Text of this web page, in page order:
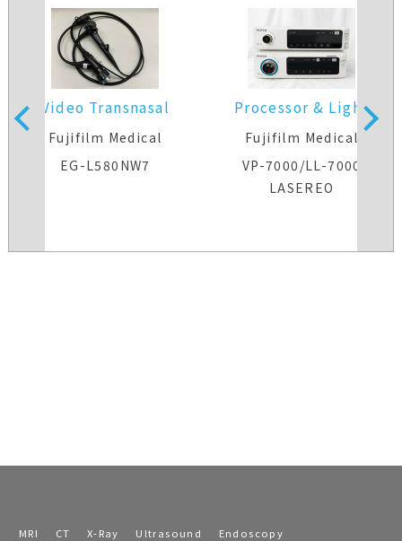
Video Transnasal
Gastroscope
Fujifilm Medical
EG-L580NW7
Processor & Light
Source
Fujifilm Medical
VP-7000/LL-7000
LASEREO
MRI CT X-Ray Ultrasound
Endoscopy